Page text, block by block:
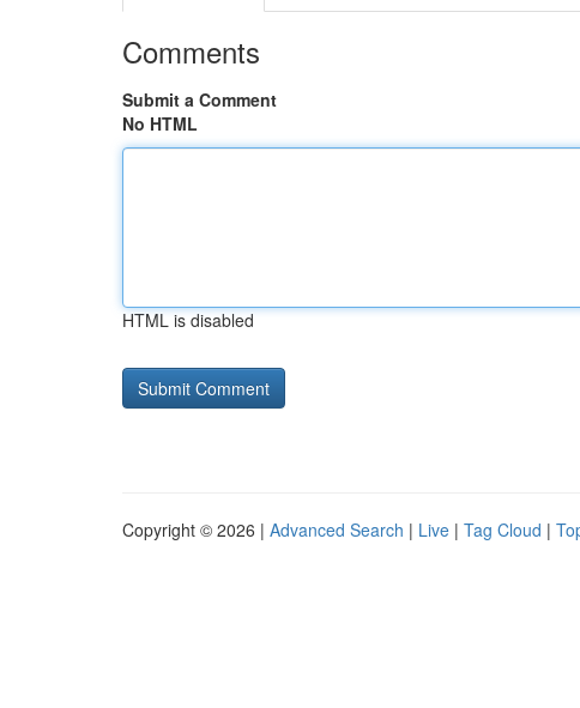
Comments
Submit a Comment
No HTML
HTML is disabled
Copyright © 2026 | Advanced Search | Live | Tag Cloud |